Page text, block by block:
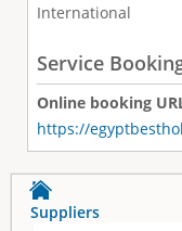
International
Service
Online booking
https://
Suppliers